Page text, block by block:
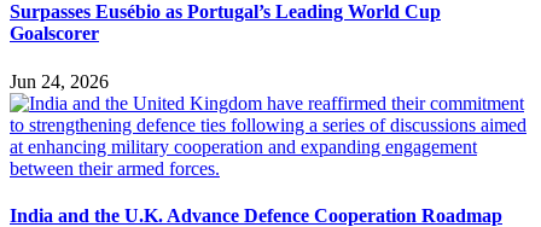
Surpasses Eusébio as Portugal’s Leading World Cup
Goalscorer
Jun 24, 2026
India and the U.K. Advance Defence Cooperation Roadmap